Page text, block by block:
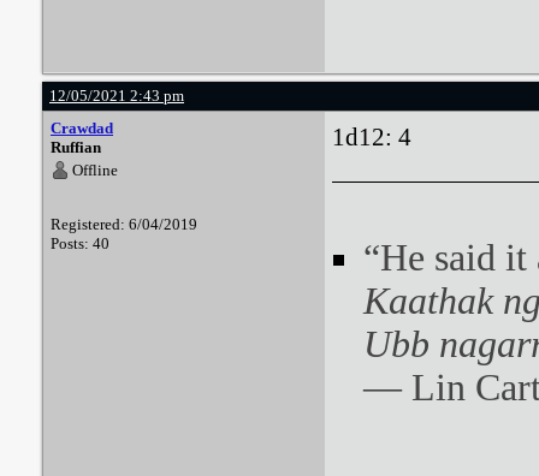
12/05/2021 2:43 pm
Crawdad
Ruffian
Offline
Registered: 6/04/2019
Posts: 40
1d12: 4
“He said
Kaathak
Ubb
― Lin